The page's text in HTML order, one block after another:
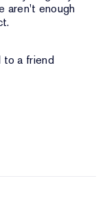
aren't enough
to a friend